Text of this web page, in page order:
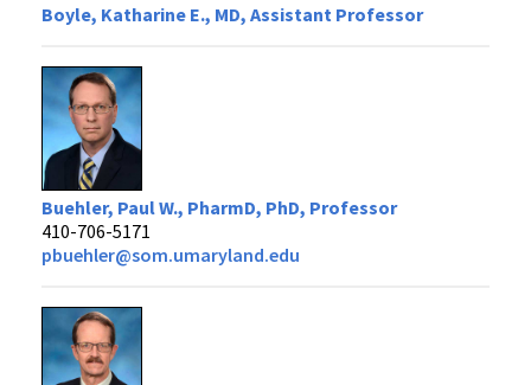
Boyle, Katharine E., MD, Assistant Professor
Buehler, Paul W., PharmD, PhD, Professor
410-706-5171
pbuehler@som.umaryland.edu